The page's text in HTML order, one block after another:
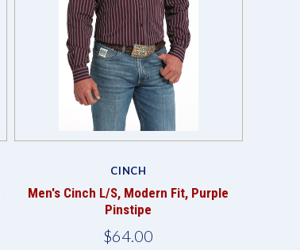
CINCH
Men's Cinch L/S, Modern Fit, Purple
Pinstipe
$64.00
Compare